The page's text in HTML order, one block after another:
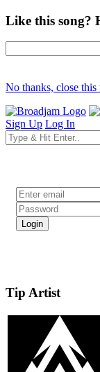
Like this song?
No thanks, close
Sign Up Log In
Tip Artist